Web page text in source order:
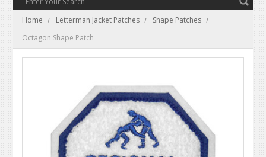
Home Letterman Jacket Patches
Shape Patches
Octagon Shape Patch